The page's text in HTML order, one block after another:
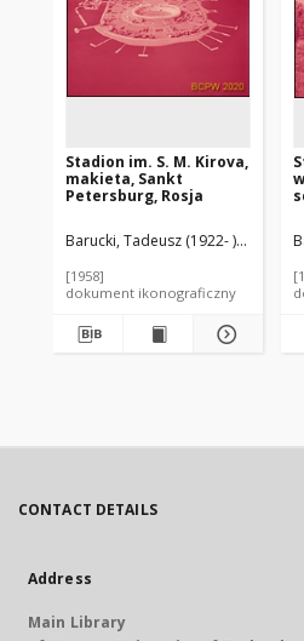
Stadion im. S. M. Kirova,
makieta, Sankt
Petersburg, Rosja
Barucki, Tadeusz (1922- ). Fotograf
[1958]
dokument ikonograficzny
CONTACT DETAILS
Address
Main Library